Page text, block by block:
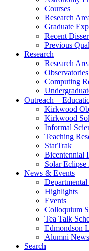
Courses
Research
Graduate
Recent
Previous
Research
Research
Observatories
Computing
Outreach +
Kirkwood
Kirkwood
Informal
Teaching
StarTrak
Bicentennial
Solar Eclipse
News & Events
Highlights
Events
Colloquium
Tea Talk
Edmondson
Alumni News
Search